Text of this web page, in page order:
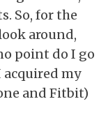
So, for the
around,
point do I go
acquired my
and Fitbit)